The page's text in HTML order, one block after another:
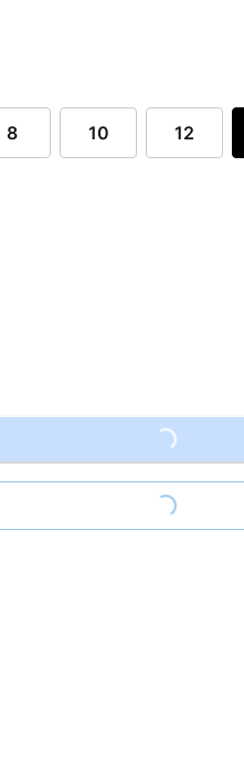
8 10 12
Loading...
Loading...